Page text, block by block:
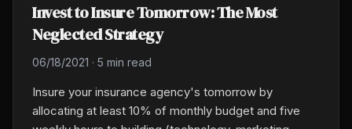
Invest to Insure Tomorrow: The Most
Neglected Strategy
06/18/2021 · 5 min read
Insure your insurance agency's tomorrow by
allocating at least 10% of monthly budget and five